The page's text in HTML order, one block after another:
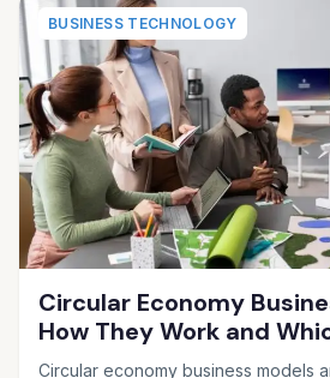
BUSINESS TECHNOLOGY
Circular Economy
How They Work and
Real Profit
Circular economy business models